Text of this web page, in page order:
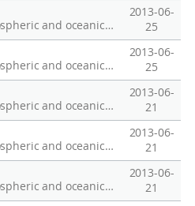
Concentration of atmospheric and oceanic carbon dioxide in the Southern Ocean in summer 2009/2010
2013-06-
25
Concentration of atmospheric and oceanic carbon dioxide: 2013 Terra Nova Bay - Jang Bogo Station
2013-06-
25
Concentration of atmospheric and oceanic carbon dioxide: 2010 Amundsen Sea
2013-06-
21
Concentration of atmospheric and oceanic carbon dioxide: 2012 Amundsen Sea
2013-06-
21
Concentration of atmospheric and oceanic carbon dioxide: 2013 Ross Sea
2013-06-
21